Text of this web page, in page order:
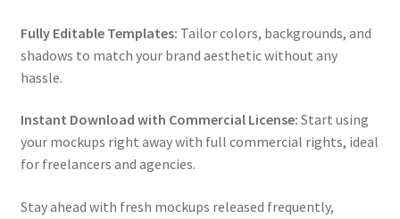
Fully Editable Templates: Tailor colors, backgrounds, and
shadows to match your brand aesthetic without any
hassle.
Instant Download with Commercial License: Start using
your mockups right away with full commercial rights, ideal
for freelancers and agencies.
Stay ahead with fresh mockups released frequently,